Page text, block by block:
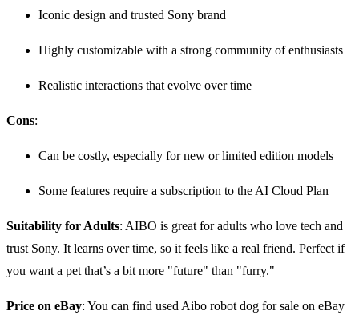
Iconic design and trusted Sony brand
Highly customizable with a strong community of enthusiasts
Realistic interactions that evolve over time
Cons:
Can be costly, especially for new or limited edition models
Some features require a subscription to the AI Cloud Plan
Suitability for Adults: AIBO is great for adults who love tech and
trust Sony. It learns over time, so it feels like a real friend. Perfect if
you want a pet that’s a bit more "future" than "furry."
Price on eBay: You can find used Aibo robot dog for sale on eBay